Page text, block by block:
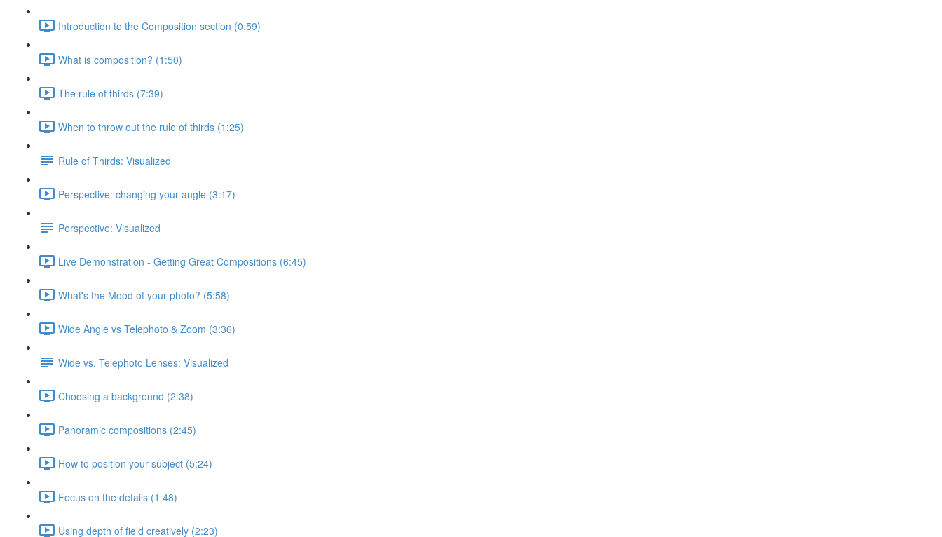
Introduction to the Composition section (0:59)
What is composition? (1:50)
The rule of thirds (7:39)
When to throw out the rule of thirds (1:25)
Rule of Thirds: Visualized
Perspective: changing your angle (3:17)
Perspective: Visualized
Live Demonstration - Getting Great Compositions (6:45)
What's the Mood of your photo? (5:58)
Wide Angle vs Telephoto & Zoom (3:36)
Wide vs. Telephoto Lenses: Visualized
Choosing a background (2:38)
Panoramic compositions (2:45)
How to position your subject (5:24)
Focus on the details (1:48)
Using depth of field creatively (2:23)